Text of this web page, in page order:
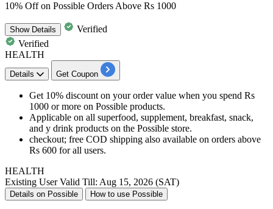
10% Off on Possible Orders Above Rs 1000
ShowDetails
Verified
Verified
HEALTH
Details Get Coupon
Get 10% discount on your order value when you spend Rs
1000 or more on Possible products.
Applicable on all superfood, supplement, breakfast, snack,
and y drink products on the Possible store.
checkout; free COD shipping also available on orders above
Rs 600 for all users.
HEALTH
Existing UserValid Till: Aug 15, 2026 (SAT)
Details on Possible How to use Possible